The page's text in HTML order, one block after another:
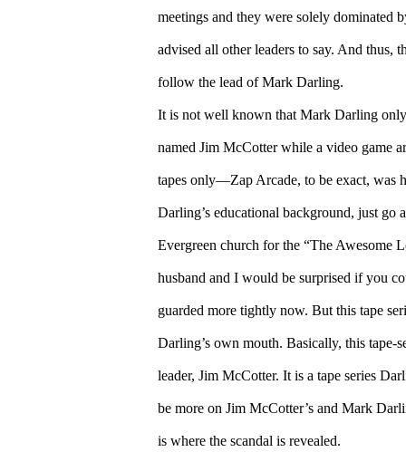
meetings and they were solely dominated
advised all other leaders to say. And thus,
follow the lead of Mark Darling.
It is not well known that Mark Darling
named Jim McCotter while a video game
tapes only—Zap Arcade, to be exact, was
Darling’s educational background, just
Evergreen church for the “The Awesome
husband and I would be surprised if you
guarded more tightly now. But this tape
Darling’s own mouth. Basically, this tape-
leader, Jim McCotter. It is a tape series
be more on Jim McCotter’s and Mark
is where the scandal is revealed.